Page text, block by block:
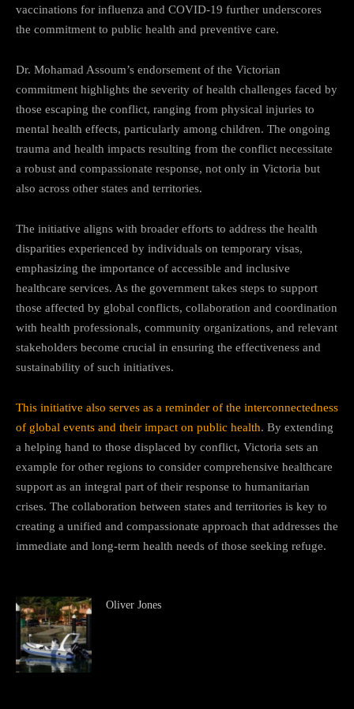
vaccinations for influenza and COVID-19 further underscores
the commitment to public health and preventive care.
Dr. Mohamad Assoum’s endorsement of the Victorian
commitment highlights the severity of health challenges faced by
those escaping the conflict, ranging from physical injuries to
mental health effects, particularly among children. The ongoing
trauma and health impacts resulting from the conflict necessitate
a robust and compassionate response, not only in Victoria but
also across other states and territories.
The initiative aligns with broader efforts to address the health
disparities experienced by individuals on temporary visas,
emphasizing the importance of accessible and inclusive
healthcare services. As the government takes steps to support
those affected by global conflicts, collaboration and coordination
with health professionals, community organizations, and relevant
stakeholders become crucial in ensuring the effectiveness and
sustainability of such initiatives.
This initiative also serves as a reminder of the interconnectedness
of global events and their impact on public health. By extending
a helping hand to those displaced by conflict, Victoria sets an
example for other regions to consider comprehensive healthcare
support as an integral part of their response to humanitarian
crises. The collaboration between states and territories is key to
creating a unified and compassionate approach that addresses the
immediate and long-term health needs of those seeking refuge.
Oliver Jones